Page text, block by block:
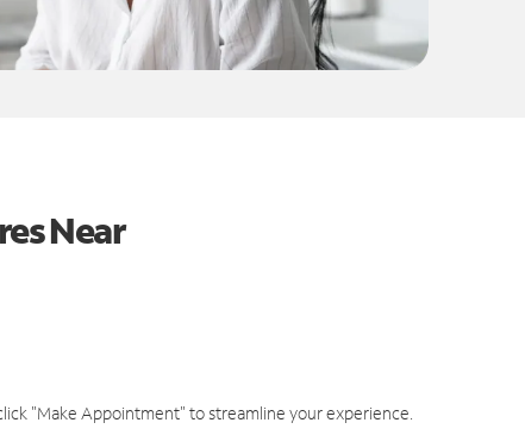
Near
"Make Appointment" to streamline your experience.